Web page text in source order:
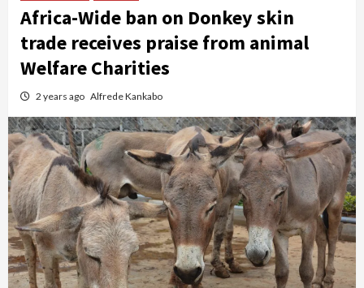
Africa-Wide ban on Donkey skin
trade receives praise from animal
Welfare Charities
2 years ago Alfrede Kankabo